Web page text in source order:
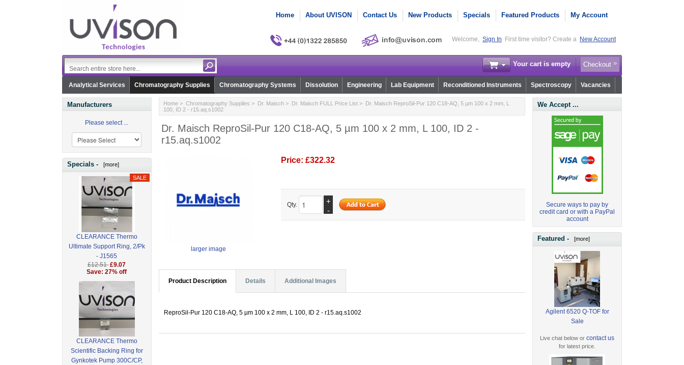
Home About UVISON Contact Us New Products Specials Featured Products My Account
Welcome, Sign In First time visitor? Create a New Account
Your cart is empty Checkout
Analytical Services Chromatography Supplies Chromatography Systems Dissolution Engineering Lab Equipment Reconditioned Instruments Spectroscopy Vacancies
Manufacturers
Please select ...
Specials - [more]
CLEARANCE Thermo
Ultimate Support Ring, 2/Pk
- J1565
£12.51 £9.07
Save: 27% off
CLEARANCE Thermo
Scientific Backing Ring for
Gynkotek Pump 300C/CP,
Home> Chromatography Supplies > Dr. Maisch> Dr. Maisch FULL Price List> Dr. Maisch ReproSil-Pur 120 C18-AQ, 5 µm 100 x 2 mm, L
100, ID 2 - r15.aq.s1002
Dr. Maisch ReproSil-Pur 120 C18-AQ, 5 µm 100 x 2 mm, L 100, ID 2 -
r15.aq.s1002
larger image
Price: £322.32
Qty.
+
-
Product Description Details Additional Images
ReproSil-Pur 120 C18-AQ, 5 µm 100 x 2 mm, L 100, ID 2 - r15.aq.s1002
We Accept ...
Secure ways to pay by
credit card or with a PayPal
account
Featured - [more]
Agilent 6520 Q-TOF for
Sale
Live chat below orcontact us
for latest price.